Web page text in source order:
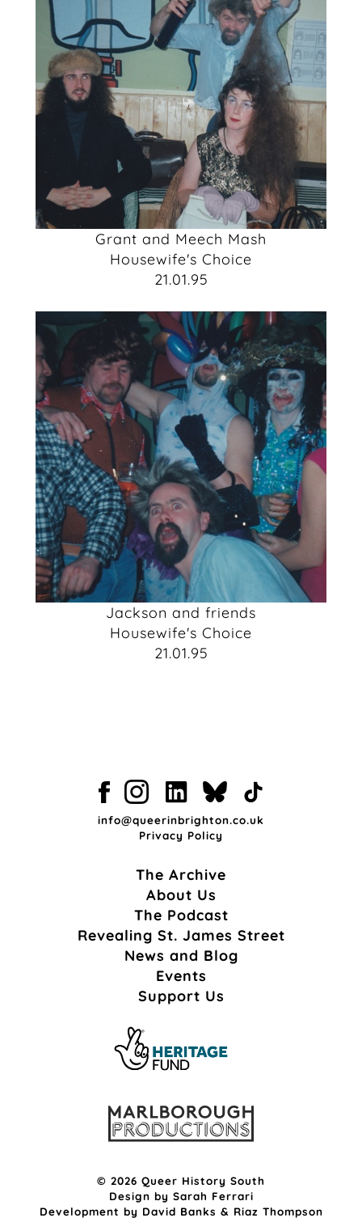
Grant and Meech Mash
Housewife's Choice
21.01.95
Jackson and friends
Housewife's Choice
21.01.95
info@queerinbrighton.co.uk
Privacy Policy
The Archive
About Us
The Podcast
Revealing St. James Street
News and Blog
Events
Support Us
© 2026 Queer History South
Design by Sarah Ferrari
Development by David Banks & Riaz Thompson